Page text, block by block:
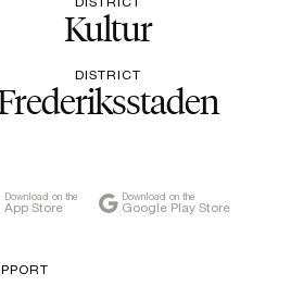
Kultur
DISTRICT
Download on the
App Store
Download on the
Google Play Store